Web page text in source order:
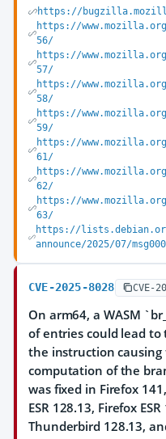
https://
https://
56/
https://
57/
https://
58/
https://
59/
https://
61/
https://
62/
https://
63/
https://
announce/2025/07/
CVE-2025-8028 CVE-
On arm64, a WASM
of entries could lead
the instruction
computation of the
was fixed in Firefox
ESR 128.13, Firefox
Thunderbird 128.13,